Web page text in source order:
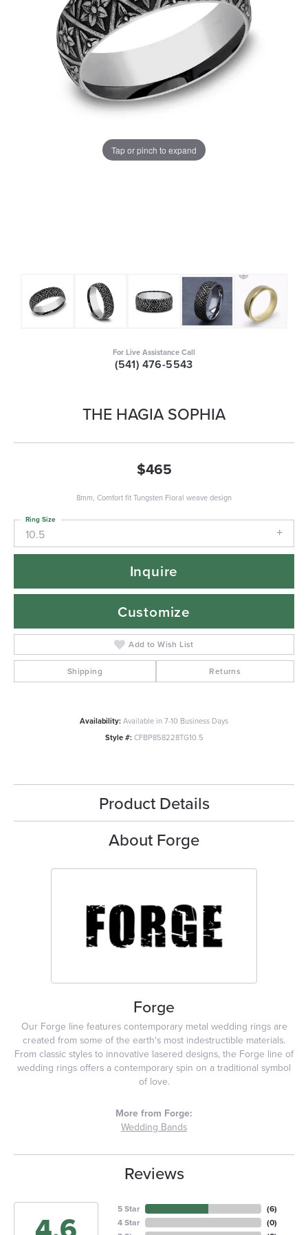
Tap or pinch to expand
For Live Assistance Call
(541) 476-5543
THE HAGIA SOPHIA
$465
8mm, Comfort fit Tungsten Floral weave design
10.5
Ring Size
Inquire
Customize
Add to Wish List
Shipping Returns
Availability:Available in 7-10 Business Days
Style #: CFBP858228TG10.5
Product Details
About Forge
Forge
Our Forge line features contemporary metal wedding rings are
created from some of the earth's most indestructible materials.
From classic styles to innovative lasered designs, the Forge line of
wedding rings offers a contemporary spin on a traditional symbol
of love.
More from Forge:
Wedding Bands
Reviews
5 Star
4 Star
(6)
(0)